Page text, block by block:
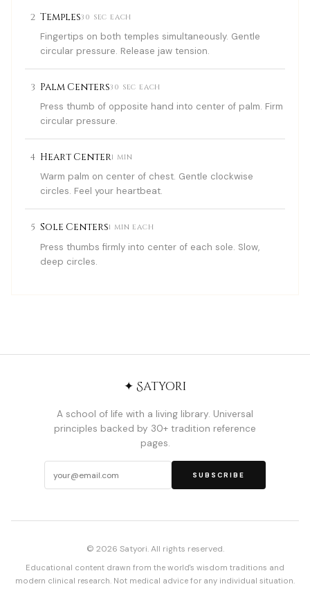
2 Temples30 SEC EACH
Fingertips on both temples simultaneously. Gentle
circular pressure. Release jaw tension.
3 Palm Centers30 SEC EACH
Press thumb of opposite hand into center of palm. Firm
circular pressure.
4 Heart Center1 MIN
Warm palm on center of chest. Gentle clockwise
circles. Feel your heartbeat.
5 Sole Centers1 MIN EACH
Press thumbs firmly into center of each sole. Slow,
deep circles.
✦ Satyori
A school of life with a living library. Universal
principles backed by 30+ tradition reference
pages.
SUBSCRIBE
© 2026 Satyori. All rights reserved.
Educational content drawn from the world's wisdom traditions and
modern clinical research. Not medical advice for any individual situation.